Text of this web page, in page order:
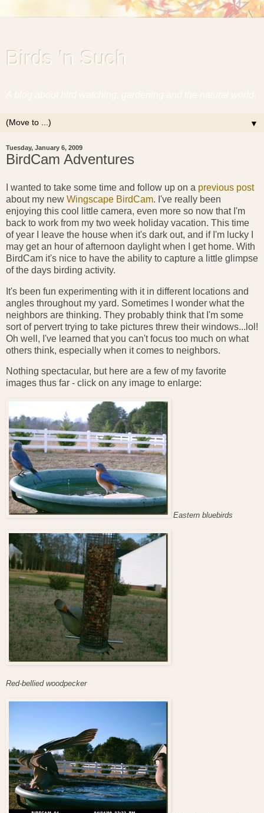
Birds 'n Such
▼
Tuesday, January 6, 2009
BirdCam Adventures
I wanted to take some time and follow up on a previous post
about my new Wingscape BirdCam. I've really been
enjoying this cool little camera, even more so now that I'm
back to work from my two week holiday vacation. This time
of year I leave the house when it's dark out, and if I'm lucky I
may get an hour of afternoon daylight when I get home. With
BirdCam it's nice to have the ability to capture a little glimpse
of the days birding activity.
It's been fun experimenting with it in different locations and
angles throughout my yard. Sometimes I wonder what the
neighbors are thinking. They probably think that I'm some
sort of pervert trying to take pictures threw their windows...lol!
Oh well, I've learned that you can't focus too much on what
others think, especially when it comes to neighbors.
Nothing spectacular, but here are a few of my favorite
images thus far - click on any image to enlarge:
Eastern bluebirds
Red-bellied woodpecker